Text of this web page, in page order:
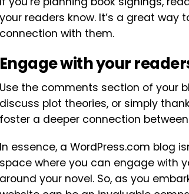
your readers know. It’s a great
connection with them.
Engage with your
Use the comments section of your
discuss plot theories, or simply
foster a deeper connection
In essence, a WordPress.com blog
space where you can engage with
around your novel. So, as you